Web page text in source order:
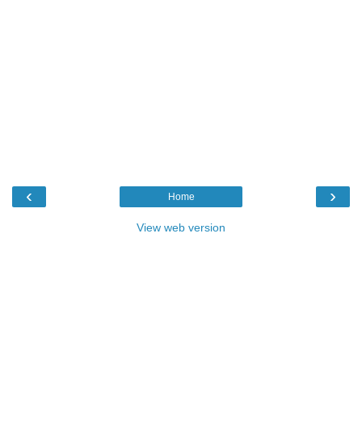
‹ ›
Home
View web version